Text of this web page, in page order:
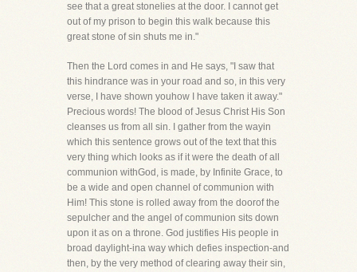
see that a great stonelies at the door. I cannot get
out of my prison to begin this walk because this
great stone of sin shuts me in."
Then the Lord comes in and He says, "I saw that
this hindrance was in your road and so, in this very
verse, I have shown youhow I have taken it away."
Precious words! The blood of Jesus Christ His Son
cleanses us from all sin. I gather from the wayin
which this sentence grows out of the text that this
very thing which looks as if it were the death of all
communion withGod, is made, by Infinite Grace, to
be a wide and open channel of communion with
Him! This stone is rolled away from the doorof the
sepulcher and the angel of communion sits down
upon it as on a throne. God justifies His people in
broad daylight-ina way which defies inspection-and
then, by the very method of clearing away their sin,